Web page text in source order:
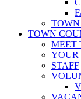
TOWN
MEET
YOUR
STAFF